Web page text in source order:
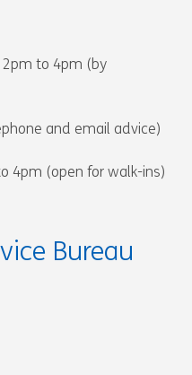
to 4pm (by
and email advice)
4pm (open for walk-ins)
Bureau